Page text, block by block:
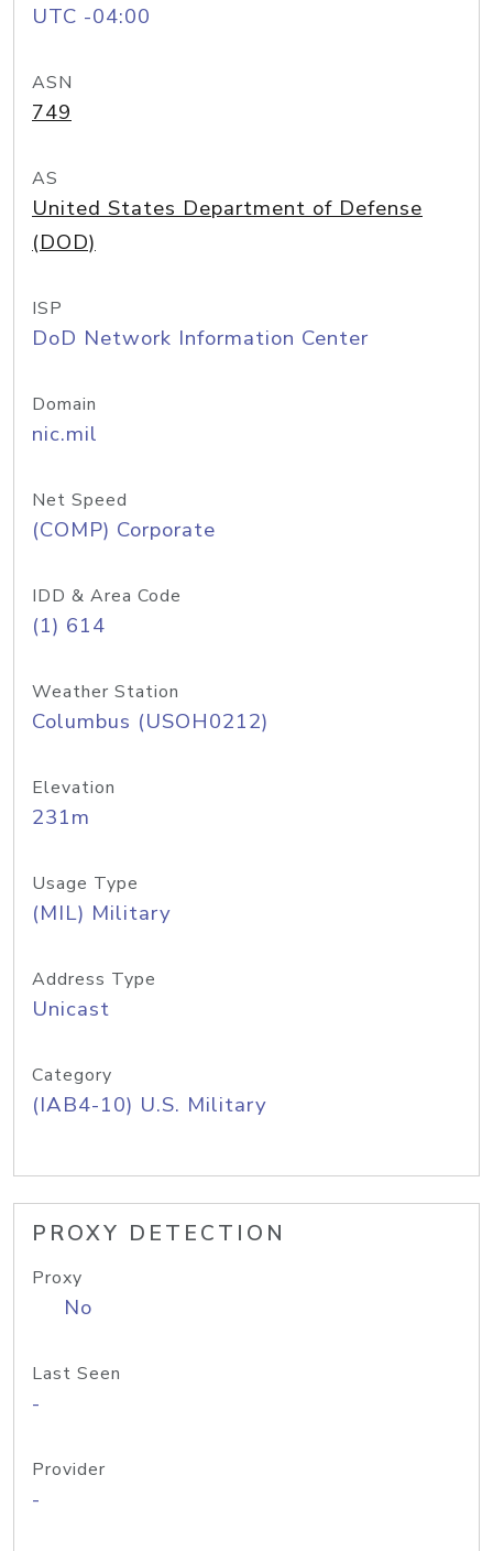
UTC -04:00
ASN
749
AS
United States Department of Defense
(DOD)
ISP
DoD Network Information Center
Domain
nic.mil
Net Speed
(COMP) Corporate
IDD & Area Code
(1) 614
Weather Station
Columbus (USOH0212)
Elevation
231m
Usage Type
(MIL) Military
Address Type
Unicast
Category
(IAB4-10) U.S. Military
PROXY DETECTION
Proxy
No
Last Seen
-
Provider
-